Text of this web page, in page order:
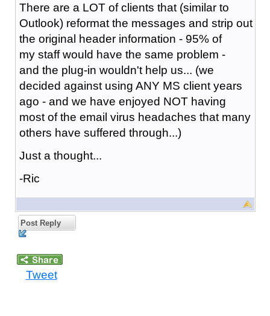
There are a LOT of clients that (similar to
Outlook) reformat the messages and strip out
the original header information - 95% of
my staff would have the same problem -
and the plug-in wouldn't help us... (we
decided against using ANY MS client years
ago - and we have enjoyed NOT having
most of the email virus headaches that many
others have suffered through...)
Just a thought...
-Ric
Post Reply
Tweet